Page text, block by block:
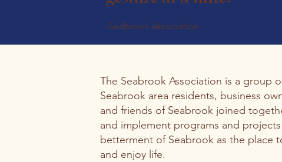
-Seabrook Association
The Seabrook Association is a group
Seabrook area residents, business
and friends of Seabrook joined
and implement programs and
betterment of Seabrook as the place
and enjoy life.